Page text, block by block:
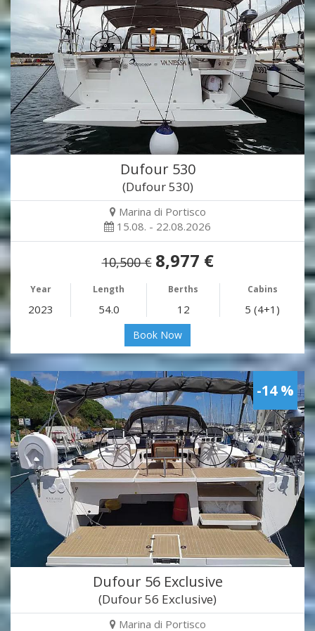
Dufour 530
(Dufour 530)
Marina di Portisco
15.08. - 22.08.2026
10,500 € 8,977 €
Year Length Berths Cabins
2023 54.0 12 5 (4+1)
Book Now
-14 %
Dufour 56 Exclusive
(Dufour 56 Exclusive)
Marina di Portisco